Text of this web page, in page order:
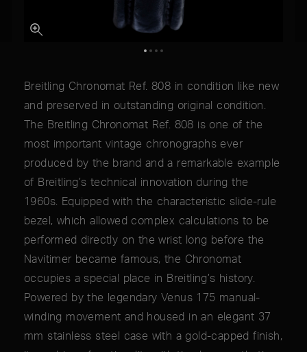
Breitling Chronomat Ref. 808 in condition like new
and preserved in outstanding original condition.
The Breitling Chronomat Ref. 808 is one of the
most important vintage chronographs ever
produced by the brand and a remarkable example
of Breitling’s technical innovation during the
1960s. Equipped with the characteristic slide-rule
bezel, which allowed complex calculations to be
performed directly on the wrist long before the
Navitimer became famous, the Chronomat
occupies a special place in Breitling’s history.
Powered by the legendary Venus 175 manual-
winding movement and housed in an elegant 37
mm stainless steel case with a gold-capped finish,